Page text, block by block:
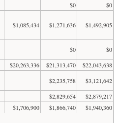
$0
$0
$1,085,434 $1,271,636 $1,492,905
$0
$0
$20,263,336 $21,313,470
$22,043,638
$2,235,758
$3,121,642
$2,829,654
$2,879,217
$1,706,900 $1,866,740
$1,940,360